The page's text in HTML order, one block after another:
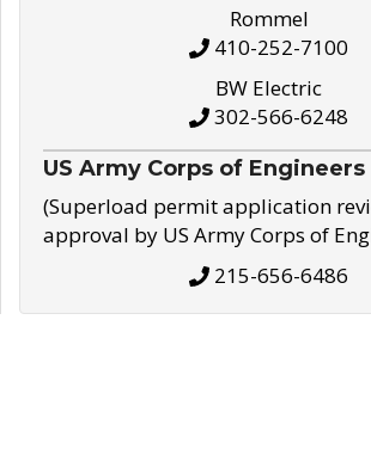
Rommel
410-252-7100
BW Electric
302-566-6248
US Army Corps of Engineers
(Superload permit application
approval by US Army Corps of
215-656-6486